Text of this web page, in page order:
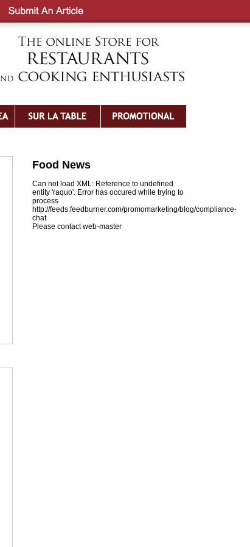
Food News
Can not load XML: Reference to undefined
entity 'raquo'. Error has occured while trying to
process
http://feeds.feedburner.com/promomarketing/blog/compliance-
chat
Please contact web-master